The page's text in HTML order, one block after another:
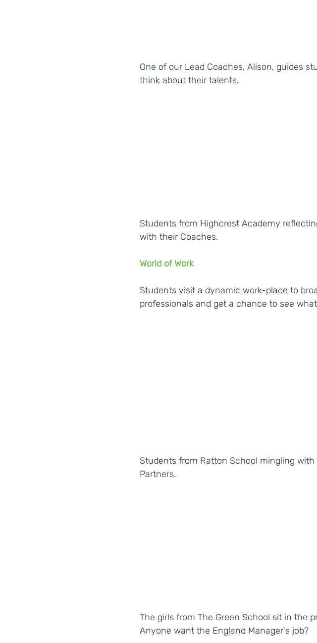
One of our Lead Coaches, Alison, guides
think about their talents.
Students from Highcrest Academy
with their Coaches.
World of Work
Students visit a dynamic work-place to
professionals and get a chance to see
Students from Ratton School mingling
Partners.
The girls from The Green School sit in the
Anyone want the England Manager's job?